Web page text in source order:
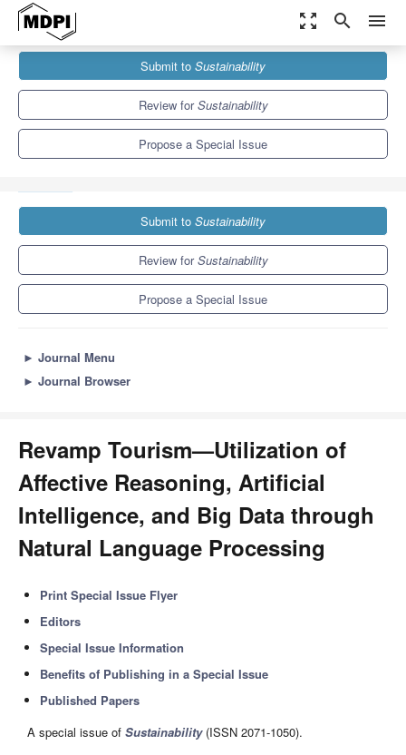
zoom_out_map search menu
Sustainability
Special Issues
Revamp Tourism—Utilization of Affective Reasoning, Artificial
Intelligence, and Big Data...
Submit to Sustainability
Review forSustainability
Propose a Special Issue
Submit to Sustainability
Review forSustainability
Propose a Special Issue
► Journal Menu
► Journal Browser
Revamp Tourism—Utilization of
Affective Reasoning, Artificial
Intelligence, and Big Data through
Natural Language Processing
Print Special Issue Flyer
Editors
Special Issue Information
Benefits of Publishing in a Special Issue
Published Papers
A special issue of Sustainability(ISSN 2071-1050).